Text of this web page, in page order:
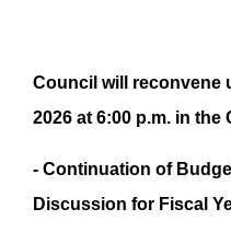
Council will reconvene
2026 at 6:00 p.m. in
- Continuation of
Discussion for Fiscal